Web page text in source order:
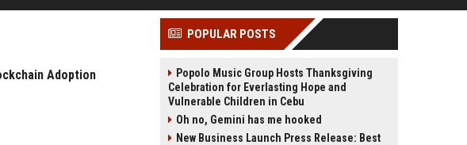
Adoption
POPULAR POSTS
Popolo Music Group Hosts Thanksgiving
Celebration for Everlasting Hope and
Vulnerable Children in Cebu
Oh no, Gemini has me hooked
New Business Launch Press Release: Best